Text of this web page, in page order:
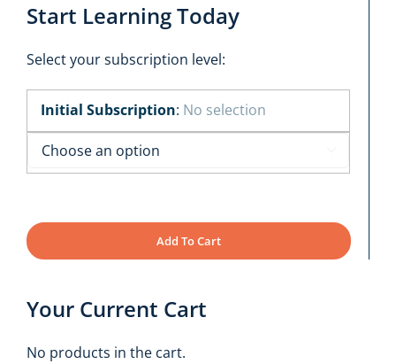
Start Learning Today
Select your subscription level:
Initial Subscription: No selection
Add To Cart
Your Current Cart
No products in the cart.